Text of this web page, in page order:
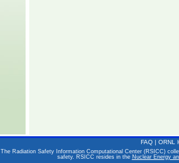
FAQ | ORNL
The Radiation Safety Information Computational Center (RSICC)
safety. RSICC resides in the Nuclear Energy